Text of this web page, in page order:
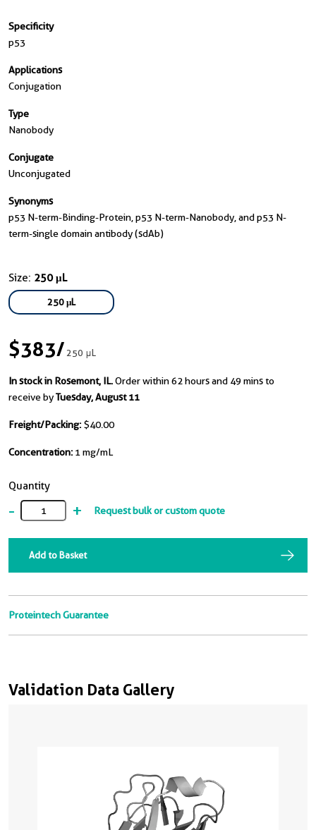
Validation Data Gallery
Specificity
p53
Applications
Conjugation
Type
Nanobody
Conjugate
Unconjugated
Synonyms
p53 N-term-Binding-Protein, p53 N-term-Nanobody, and p53 N-
term-single domain antibody (sdAb)
Size: 250 μL
250 μL
$383/250 μL
In stock in Rosemont, IL.Order within 62 hours and 49 mins to
receive byTuesday, August 11
Freight/Packing: $40.00
Concentration: 1 mg/mL
Quantity
- + Request bulk or custom quote
Add to Basket
Proteintech Guarantee